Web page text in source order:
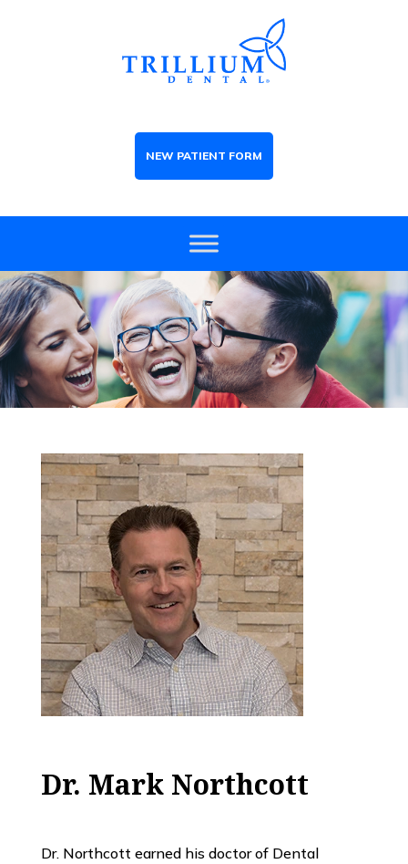
NEW PATIENT FORM
Dr. Mark Northcott
Dr. Northcott earned his doctor of Dental